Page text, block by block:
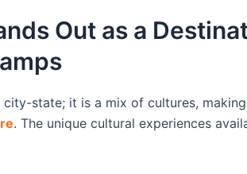
Out as a
state; it is a mix of cultures,
. The unique cultural experiences